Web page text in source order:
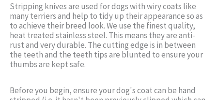
Stripping knives are used for dogs with wiry coats like
many terriers and help to tidy up their appearance so as
to achieve their breed look. We use the finest quality,
heat treated stainless steel. This means they are anti-
rust and very durable. The cutting edge is in between
the teeth and the teeth tips are blunted to ensure your
thumbs are kept safe.
Before you begin, ensure your dog's coat can be hand